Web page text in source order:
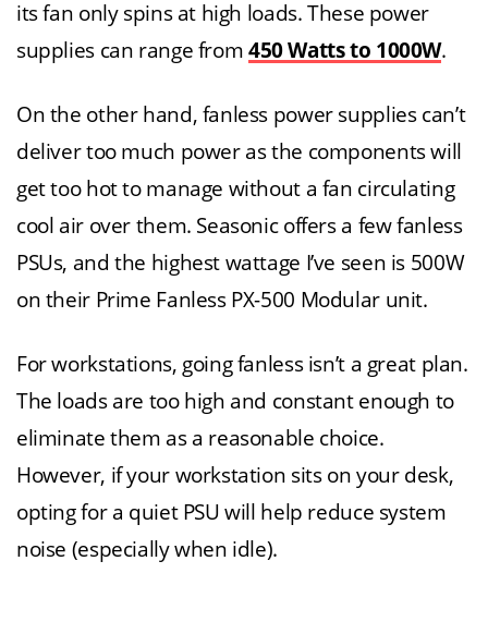
its fan only spins at high loads. These power
supplies can range from 450 Watts to 1000W.
On the other hand, fanless power supplies can’t
deliver too much power as the components will
get too hot to manage without a fan circulating
cool air over them. Seasonic offers a few fanless
PSUs, and the highest wattage I’ve seen is 500W
on their Prime Fanless PX-500 Modular unit.
For workstations, going fanless isn’t a great plan.
The loads are too high and constant enough to
eliminate them as a reasonable choice.
However, if your workstation sits on your desk,
opting for a quiet PSU will help reduce system
noise (especially when idle).